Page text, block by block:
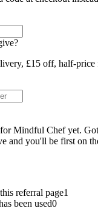
£15 off, half-price
Mindful Chef yet.
and you'll be first on
referral page1
been used0